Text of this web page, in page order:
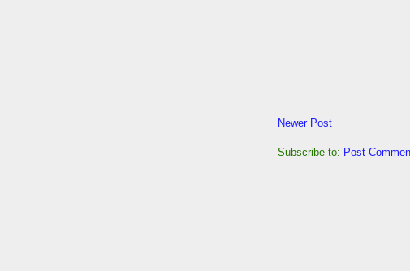
Newer Post
Subscribe to: Post